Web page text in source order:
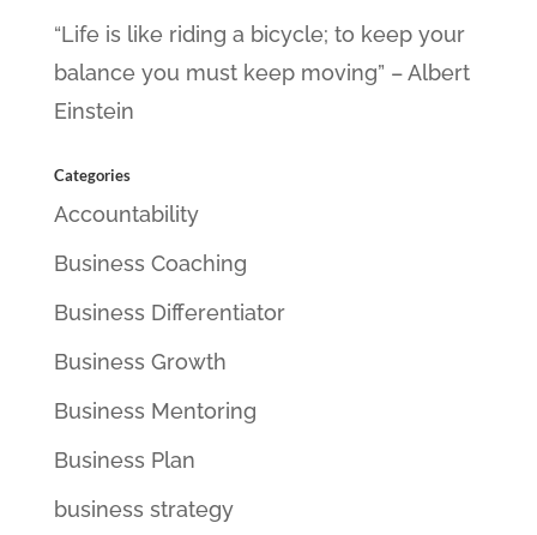
“Life is like riding a bicycle; to keep your
balance you must keep moving” – Albert
Einstein
Categories
Accountability
Business Coaching
Business Differentiator
Business Growth
Business Mentoring
Business Plan
business strategy